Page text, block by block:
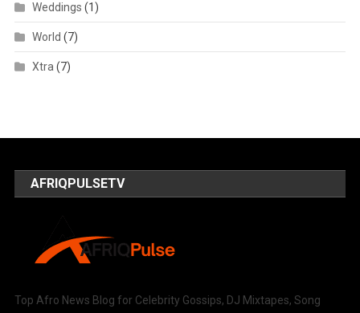
Weddings (1)
World (7)
Xtra (7)
AFRIQPULSETV
Top Afro News Blog for Celebrity Gossips, DJ Mixtapes, Song